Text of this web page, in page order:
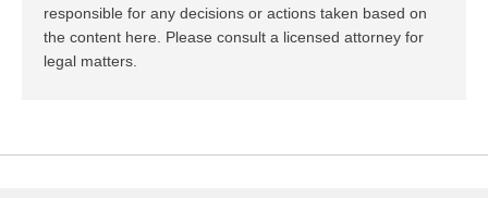
responsible for any decisions or actions taken based on
the content here. Please consult a licensed attorney for
legal matters.